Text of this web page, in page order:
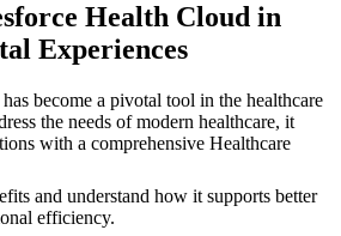
Health Cloud in
Experiences
become a pivotal tool in the healthcare
the needs of modern healthcare, it
with a comprehensive Healthcare
and understand how it supports better
efficiency.